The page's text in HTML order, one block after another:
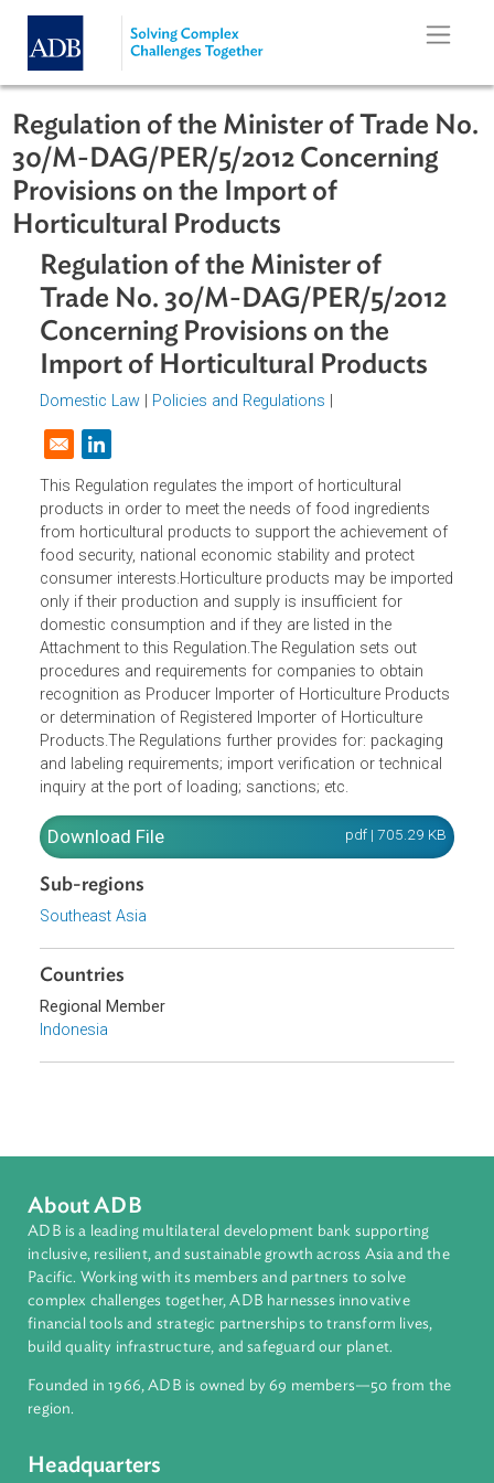
Skip to main content
Regulation of the Minister of Trade
30/M-DAG/PER/5/2012 Concerning
Provisions on the Import of
Horticultural Products
Regulation of the Minister of
Trade No. 30/M-DAG/PER/5/
Concerning Provisions on the
Import of Horticultural Products
Domestic Law
Opens in a new window
This Regulation regulates the import of horticultural
products in order to meet the needs of food ingredients
from horticultural products to support the achievement
food security, national economic stability and protect
consumer interests.Horticulture products may be
only if their production and supply is insufficient for
domestic consumption and if they are listed in the
Attachment to this Regulation.The Regulation sets out
procedures and requirements for companies to obtain
recognition as Producer Importer of Horticulture
or determination of Registered Importer of Horticulture
Products.The Regulations further provides for: packaging
and labeling requirements; import verification or technical
inquiry at the port of loading; sanctions; etc.
Download File
Sub-regions
Southeast Asia
About ADB
inclusive, resilient, and sustainable growth across Asia and
Pacific. Working with its members and partners to solve
financial tools and strategic partnerships to transform lives,